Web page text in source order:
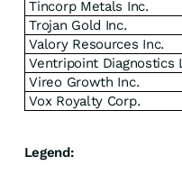
Tincorp Metals Inc.
Trojan Gold Inc.
Valory Resources Inc.
Ventripoint Diagnostics
Vireo Growth Inc.
Vox Royalty Corp.
Legend: